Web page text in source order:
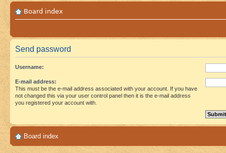
Board index
Send password
Username:
E-mail address:
This must be the e-mail address associated with your account. If you have
not changed this via your user control panel then it is the e-mail address
you registered your account with.
Board index